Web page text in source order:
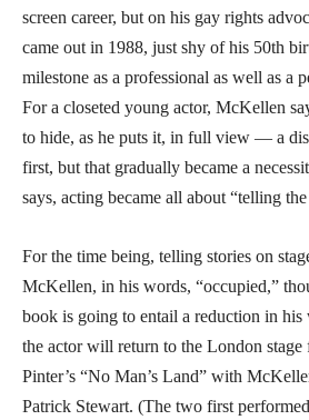
screen career, but on his gay rights
came out in 1988, just shy of his 50th
milestone as a professional as well as a
For a closeted young actor, McKellen
to hide, as he puts it, in full view — a
first, but that gradually became a
says, acting became all about “telling
For the time being, telling stories on
McKellen, in his words, “occupied,”
book is going to entail a reduction in
the actor will return to the London
Pinter’s “No Man’s Land” with
Patrick Stewart. (The two first